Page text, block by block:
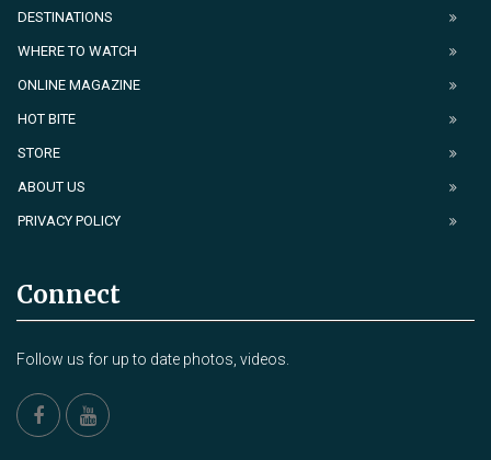
DESTINATIONS
WHERE TO WATCH
ONLINE MAGAZINE
HOT BITE
STORE
ABOUT US
PRIVACY POLICY
Connect
Follow us for up to date photos, videos.